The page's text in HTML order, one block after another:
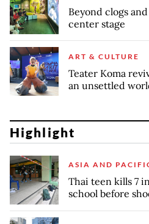
Beyond clogs
center stage
ART & CULTURE
Teater Koma
an unsettled
Highlight
ASIA AND
Thai teen kills 7
school before